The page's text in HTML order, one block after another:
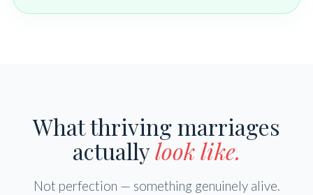
What thriving marriages
actuallylook like.
Not perfection — something genuinely alive.